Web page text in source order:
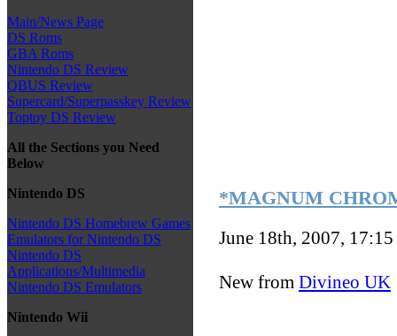
Main/News Page
DS Roms
GBA Roms
Nintendo DS Review
QBUS Review
Supercard/Superpasskey Review
Toptoy DS Review
All the Sections you Need
Below
Nintendo DS
Nintendo DS Homebrew Games
Emulators for Nintendo DS
Nintendo DS
Applications/Multimedia
Nintendo DS Emulators
Nintendo Wii
*MAGNUM
June 18th, 2007, 17:15
New from Divineo UK